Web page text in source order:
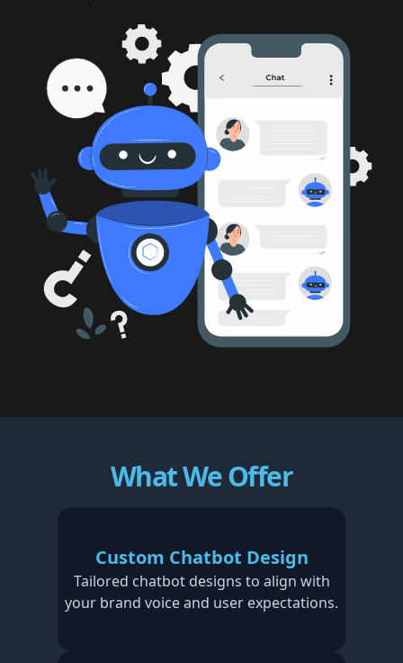
What We Offer
Custom Chatbot Design
Tailored chatbot designs to align with
your brand voice and user expectations.